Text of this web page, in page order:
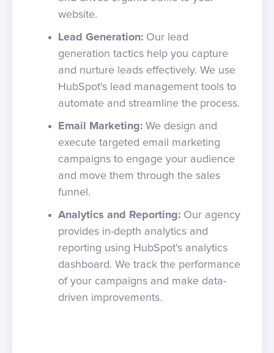
website.
Lead Generation: Our lead
generation tactics help you capture
and nurture leads effectively. We use
HubSpot's lead management tools to
automate and streamline the process.
Email Marketing: We design and
execute targeted email marketing
campaigns to engage your audience
and move them through the sales
funnel.
Analytics and Reporting: Our agency
provides in-depth analytics and
reporting using HubSpot's analytics
dashboard. We track the performance
of your campaigns and make data-
driven improvements.